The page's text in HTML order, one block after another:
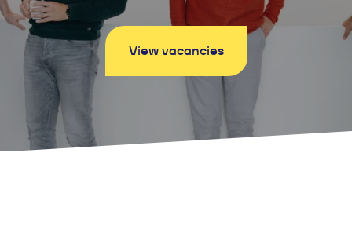
View vacancies